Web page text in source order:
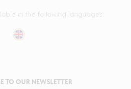
TO OUR NEWSLETTER